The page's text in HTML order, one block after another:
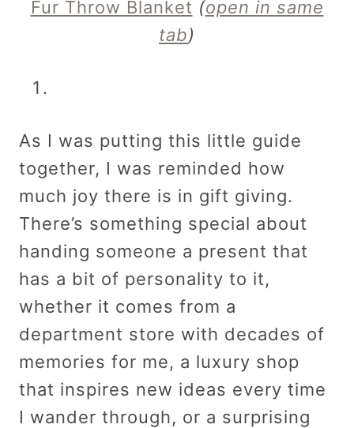
Fur Throw Blanket (open in same
tab)
As I was putting this little guide
together, I was reminded how
much joy there is in gift giving.
There’s something special about
handing someone a present that
has a bit of personality to it,
whether it comes from a
department store with decades of
memories for me, a luxury shop
that inspires new ideas every time
I wander through, or a surprising